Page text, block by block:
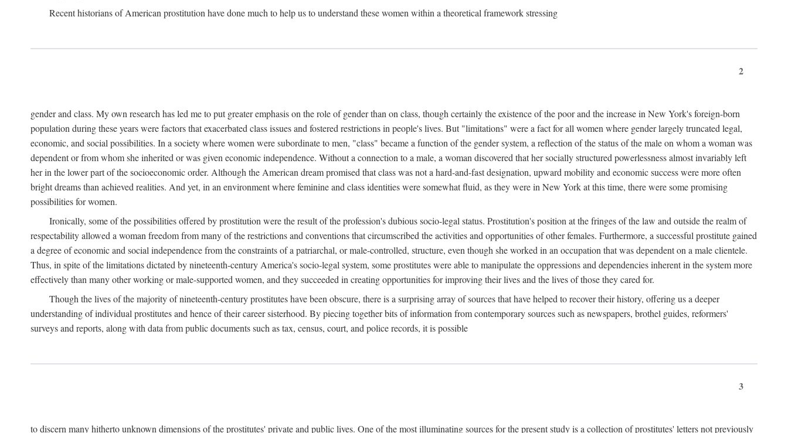
Recent historians of American prostitution have done much to help us to understand these women within a theoretical framework stressing
2
gender and class. My own research has led me to put greater emphasis on the role of gender than on class, though certainly the existence of the poor and the increase in New York's foreign-born
population during these years were factors that exacerbated class issues and fostered restrictions in people's lives. But "limitations" were a fact for all women where gender largely truncated legal,
economic, and social possibilities. In a society where women were subordinate to men, "class" became a function of the gender system, a reflection of the status of the male on whom a woman was
dependent or from whom she inherited or was given economic independence. Without a connection to a male, a woman discovered that her socially structured powerlessness almost invariably left
her in the lower part of the socioeconomic order. Although the American dream promised that class was not a hard-and-fast designation, upward mobility and economic success were more often
bright dreams than achieved realities. And yet, in an environment where feminine and class identities were somewhat fluid, as they were in New York at this time, there were some promising
possibilities for women.
Ironically, some of the possibilities offered by prostitution were the result of the profession's dubious socio-legal status. Prostitution's position at the fringes of the law and outside the realm of
respectability allowed a woman freedom from many of the restrictions and conventions that circumscribed the activities and opportunities of other females. Furthermore, a successful prostitute gained
a degree of economic and social independence from the constraints of a patriarchal, or male-controlled, structure, even though she worked in an occupation that was dependent on a male clientele.
Thus, in spite of the limitations dictated by nineteenth-century America's socio-legal system, some prostitutes were able to manipulate the oppressions and dependencies inherent in the system more
effectively than many other working or male-supported women, and they succeeded in creating opportunities for improving their lives and the lives of those they cared for.
Though the lives of the majority of nineteenth-century prostitutes have been obscure, there is a surprising array of sources that have helped to recover their history, offering us a deeper
understanding of individual prostitutes and hence of their career sisterhood. By piecing together bits of information from contemporary sources such as newspapers, brothel guides, reformers'
surveys and reports, along with data from public documents such as tax, census, court, and police records, it is possible
3
to discern many hitherto unknown dimensions of the prostitutes' private and public lives. One of the most illuminating sources for the present study is a collection of prostitutes' letters not previously